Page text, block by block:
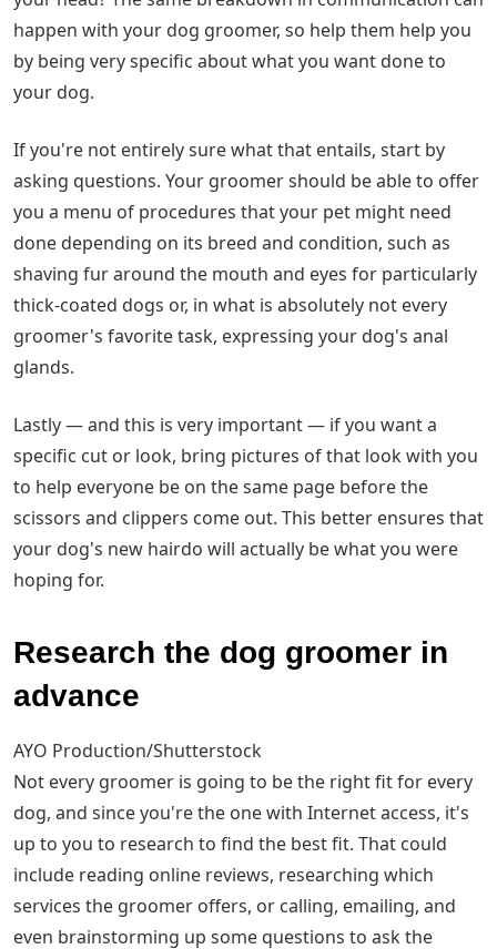
happen with your dog groomer, so help them help you
by being very specific about what you want done to
your dog.
If you're not entirely sure what that entails, start by
asking questions. Your groomer should be able to offer
you a menu of procedures that your pet might need
done depending on its breed and condition, such as
shaving fur around the mouth and eyes for particularly
thick-coated dogs or, in what is absolutely not every
groomer's favorite task, expressing your dog's anal
glands.
Lastly — and this is very important — if you want a
specific cut or look, bring pictures of that look with you
to help everyone be on the same page before the
scissors and clippers come out. This better ensures that
your dog's new hairdo will actually be what you were
hoping for.
Research the dog groomer in
advance
AYO Production/Shutterstock
Not every groomer is going to be the right fit for every
dog, and since you're the one with Internet access, it's
up to you to research to find the best fit. That could
include reading online reviews, researching which
services the groomer offers, or calling, emailing, and
even brainstorming up some questions to ask the